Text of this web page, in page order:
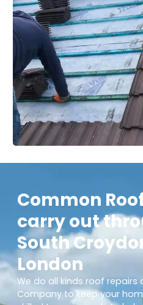
Common
carry out
South
London
We do all kinds roof repairs
Company to keep your